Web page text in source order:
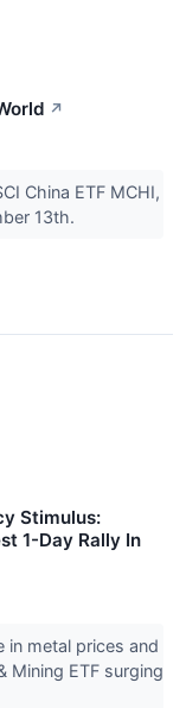
↗
China ETF MCHI,
13th.
Stimulus:
1-Day Rally In
in metal prices and
Mining ETF surging